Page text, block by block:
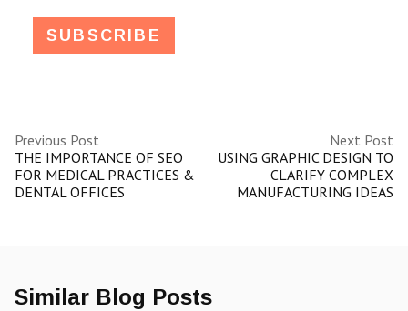
Previous Post
THE IMPORTANCE OF SEO
FOR MEDICAL PRACTICES &
DENTAL OFFICES
Next Post
USING GRAPHIC DESIGN TO
CLARIFY COMPLEX
MANUFACTURING IDEAS
Similar Blog Posts